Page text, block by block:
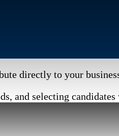
directly to your
and selecting